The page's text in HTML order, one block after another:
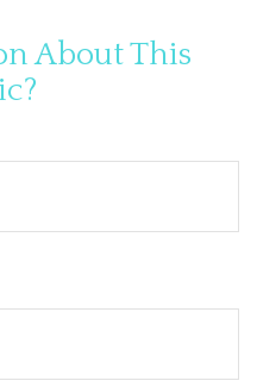
About This